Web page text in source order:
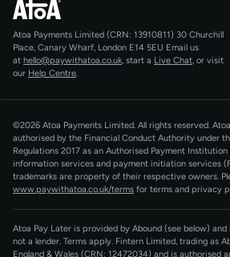
Agentic Payments
QR Code Payments
Help centre
Developers
About Us
AI-Native
Atoa Payments Limited (CRN: 13910811) 30 Churchill
Place, Canary Wharf, London E14 5EU Email us
at hello@paywithatoa.co.uk, start a Live Chat, or visit
our Help Centre.
©2026 Atoa Payments Limited. All rights reserved.
authorised by the Financial Conduct Authority under
Regulations 2017 as an Authorised Payment
information services and payment initiation services
trademarks are property of their respective owners.
www.paywithatoa.co.uk/terms for terms and privacy
Atoa Pay Later is provided by Abound (see below)
not a lender. Terms apply. Fintern Limited, trading as
England & Wales (CRN: 12472034) and is authorised